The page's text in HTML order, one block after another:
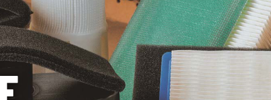
In | Register